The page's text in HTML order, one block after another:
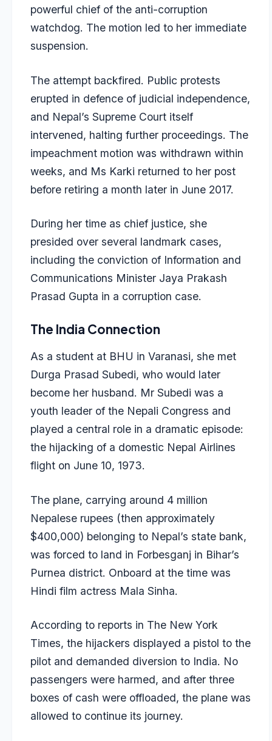
powerful chief of the anti-corruption
watchdog. The motion led to her immediate
suspension.
The attempt backfired. Public protests
erupted in defence of judicial independence,
and Nepal’s Supreme Court itself
intervened, halting further proceedings. The
impeachment motion was withdrawn within
weeks, and Ms Karki returned to her post
before retiring a month later in June 2017.
During her time as chief justice, she
presided over several landmark cases,
including the conviction of Information and
Communications Minister Jaya Prakash
Prasad Gupta in a corruption case.
The India Connection
As a student at BHU in Varanasi, she met
Durga Prasad Subedi, who would later
become her husband. Mr Subedi was a
youth leader of the Nepali Congress and
played a central role in a dramatic episode:
the hijacking of a domestic Nepal Airlines
flight on June 10, 1973.
The plane, carrying around 4 million
Nepalese rupees (then approximately
$400,000) belonging to Nepal’s state bank,
was forced to land in Forbesganj in Bihar’s
Purnea district. Onboard at the time was
Hindi film actress Mala Sinha.
According to reports in The New York
Times, the hijackers displayed a pistol to the
pilot and demanded diversion to India. No
passengers were harmed, and after three
boxes of cash were offloaded, the plane was
allowed to continue its journey.